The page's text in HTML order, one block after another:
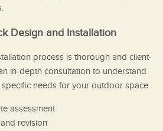
Design and Installation
process is thorough and client-
in-depth consultation to understand
needs for your outdoor space.
assessment
revision